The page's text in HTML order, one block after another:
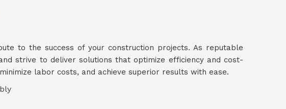
to the success of your construction projects. As reputable
strive to deliver solutions that optimize efficiency and cost-
labor costs, and achieve superior results with ease.